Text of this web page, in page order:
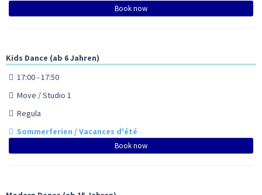
Book now
Kids Dance (ab 6 Jahren)
17:00 - 17:50
Move / Studio 1
Regula
Sommerferien / Vacances d'été
Book now